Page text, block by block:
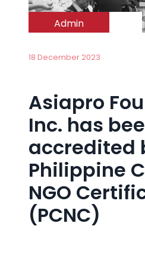
Admin
18 December 2023
Asiapro
Inc. has
accredited
Philippine
NGO
(PCNC)